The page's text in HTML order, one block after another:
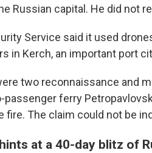
Russian capital. He did not
Service said it used
in Kerch, an important port
two reconnaissance and
passenger ferry
fire. The claim could not be
at a 40-day blitz of